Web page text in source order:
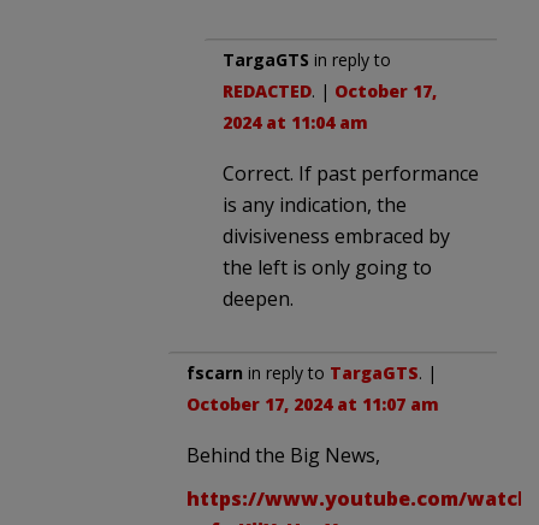
TargaGTS in reply to
REDACTED. | October 17,
2024 at 11:04 am
Correct. If past performance
is any indication, the
divisiveness embraced by
the left is only going to
deepen.
fscarn in reply to TargaGTS. |
October 17, 2024 at 11:07 am
Behind the Big News,
https://www.youtube.com/